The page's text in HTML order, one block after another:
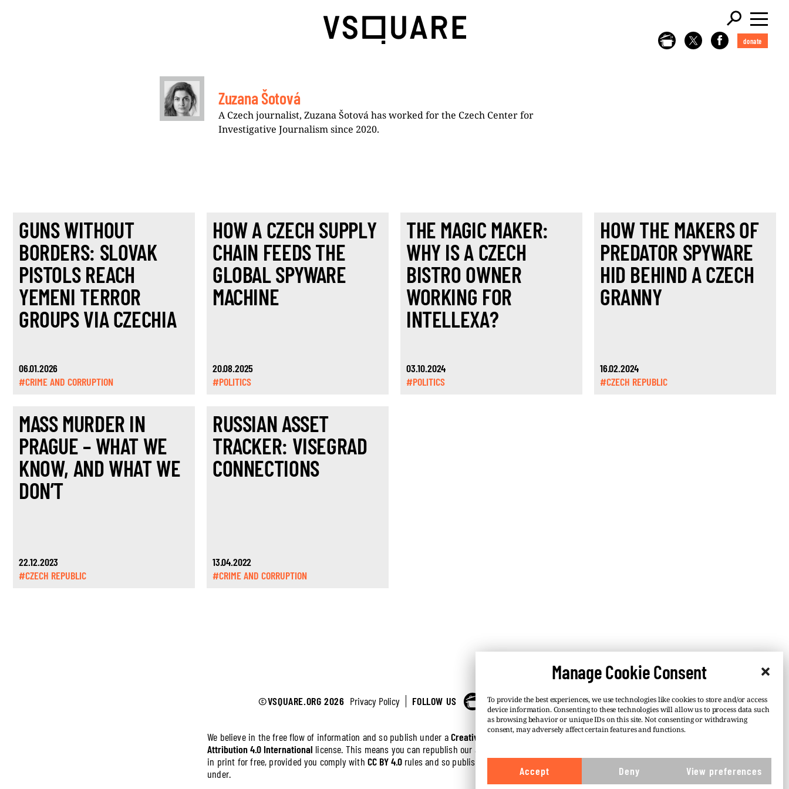
Manage Cookie Consent
To provide the best experiences, we use technologies like cookies to store and/or access
device information. Consenting to these technologies will allow us to process data such
as browsing behavior or unique IDs on this site. Not consenting or withdrawing
consent, may adversely affect certain features and functions.
Accept Deny View preferences
donate
Zuzana Šotová
A Czech journalist, Zuzana Šotová has worked for the Czech Center for
Investigative Journalism since 2020.
GUNS WITHOUT
BORDERS: SLOVAK
PISTOLS REACH
YEMENI TERROR
GROUPS VIA CZECHIA
06.01.2026
#CRIME AND CORRUPTION
HOW A CZECH SUPPLY
CHAIN FEEDS THE
GLOBAL SPYWARE
MACHINE
20.08.2025
#POLITICS
THE MAGIC MAKER:
WHY IS A CZECH
BISTRO OWNER
WORKING FOR
INTELLEXA?
03.10.2024
#POLITICS
HOW THE MAKERS OF
PREDATOR SPYWARE
HID BEHIND A CZECH
GRANNY
16.02.2024
#CZECH REPUBLIC
MASS MURDER IN
PRAGUE – WHAT WE
KNOW, AND WHAT WE
DON’T
22.12.2023
#CZECH REPUBLIC
RUSSIAN ASSET
TRACKER: VISEGRAD
CONNECTIONS
13.04.2022
#CRIME AND CORRUPTION
©VSQUARE.ORG 2026 Privacy Policy FOLLOW US
We believe in the free flow of information and so publish under aCreative Commons –
Attribution 4.0 International license. This means you can republish our articles online or
in print for free, provided you comply with CC BY 4.0rules and so publish this article
under.